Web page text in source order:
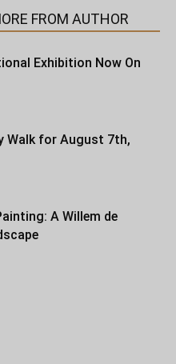
FROM AUTHOR
Exhibition Now On
Walk for August 7th,
A Willem de